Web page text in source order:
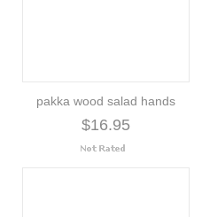
pakka wood salad hands
$16.95